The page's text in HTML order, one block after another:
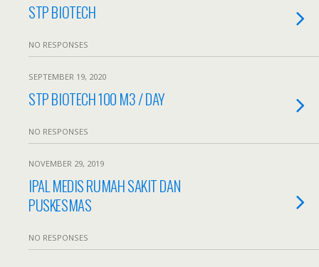
STP BIOTECH
NO RESPONSES
SEPTEMBER 19, 2020
STP BIOTECH 100 M3 / DAY
NO RESPONSES
NOVEMBER 29, 2019
IPAL MEDIS RUMAH SAKIT DAN
PUSKESMAS
NO RESPONSES